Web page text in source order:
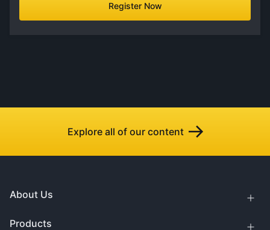
Register Now
Explore all of our content
About Us
Products